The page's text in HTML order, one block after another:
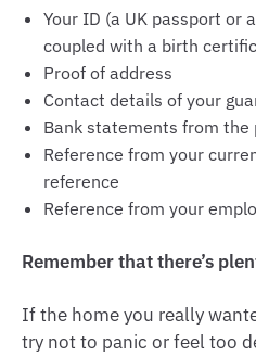
Your ID (a UK passport or
coupled with a birth
Proof of address
Contact details of your
Bank statements from
Reference from your
reference
Reference from your
Remember that there’s
If the home you really
try not to panic or feel too